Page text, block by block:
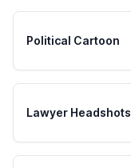
Political Cartoon
Lawyer Headshots